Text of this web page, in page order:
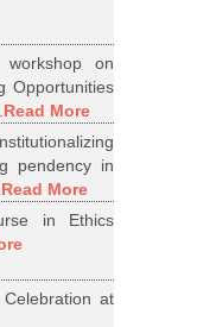
on
Opportunities
Read More
pendency in
Read More
in Ethics
at